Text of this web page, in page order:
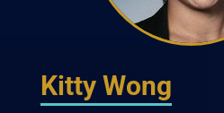
Kitty Wong